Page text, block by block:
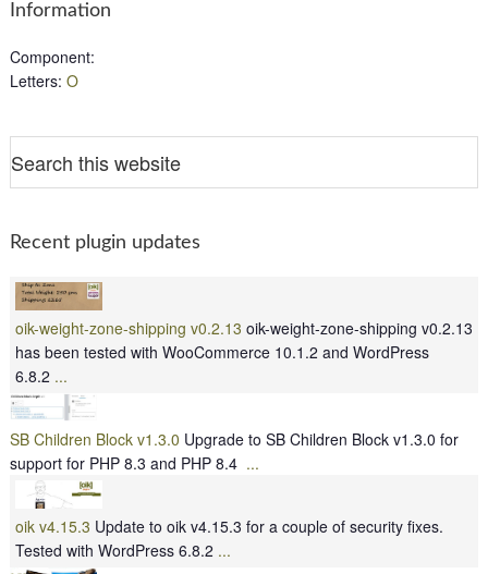
Information
Component:
Letters: O
Recent plugin updates
oik-weight-zone-shipping v0.2.13 oik-weight-zone-shipping v0.2.13
has been tested with WooCommerce 10.1.2 and WordPress
6.8.2 ...
SB Children Block v1.3.0 Upgrade to SB Children Block v1.3.0 for
support for PHP 8.3 and PHP 8.4 ...
oik v4.15.3 Update to oik v4.15.3 for a couple of security fixes.
Tested with WordPress 6.8.2 ...